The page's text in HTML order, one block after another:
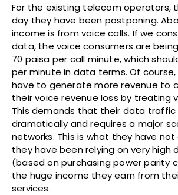
For the existing telecom operators,
day they have been postponing.
income is from voice calls. If we
data, the voice consumers are
70 paisa per call minute, which
per minute in data terms. Of
have to generate more revenue to
their voice revenue loss by treating
This demands that their data traffic
dramatically and requires a major
networks. This is what they have
they have been relying on very high
(based on purchasing power parity
the huge income they earn from
services.